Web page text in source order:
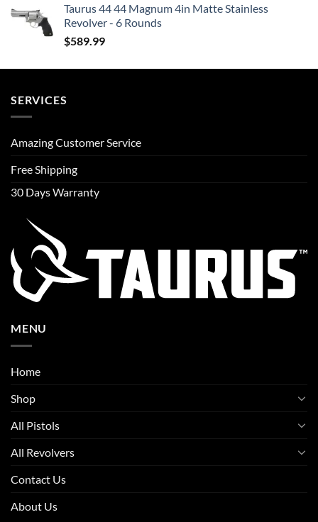
Taurus 44 44 Magnum 4in Matte Stainless
Revolver - 6 Rounds
$589.99
SERVICES
Amazing Customer Service
Free Shipping
30 Days Warranty
MENU
Home
Shop
All Pistols
All Revolvers
Contact Us
About Us